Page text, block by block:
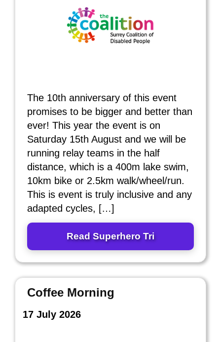
The 10th anniversary of this event
promises to be bigger and better than
ever! This year the event is on
Saturday 15th August and we will be
running relay teams in the half
distance, which is a 400m lake swim,
10km bike or 2.5km walk/wheel/run.
This is event is truly inclusive and any
adapted cycles, […]
Read Superhero Tri
Coffee Morning
17 July 2026